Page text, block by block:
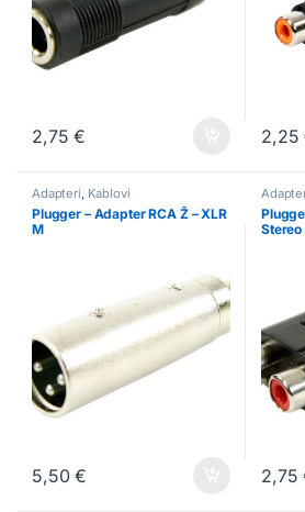
2,75€ 2,25
Adapteri, Kablovi
Plugger – Adapter RCA Ž – XLR
M
5,50€ 2,75